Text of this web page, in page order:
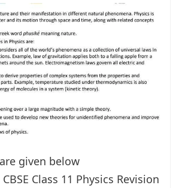
given below
Class 11 Physics Revision